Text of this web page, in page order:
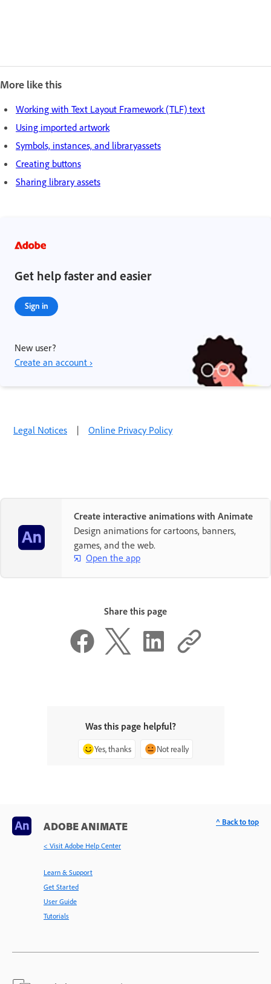
More like this
Working with Text Layout Framework (TLF) text
Using imported artwork
Symbols, instances, and libraryassets
Creating buttons
Sharing library assets
Get help faster and easier
Sign in
New user?
Create an account ›
Legal Notices | Online Privacy Policy
Create interactive animations with Animate
Design animations for cartoons, banners,
games, and the web.
Open the app
Share this page
Was this page helpful?
Yes, thanks Not really
ADOBE ANIMATE
< Visit Adobe Help Center
Learn & Support
Get Started
User Guide
Tutorials
^ Back to top